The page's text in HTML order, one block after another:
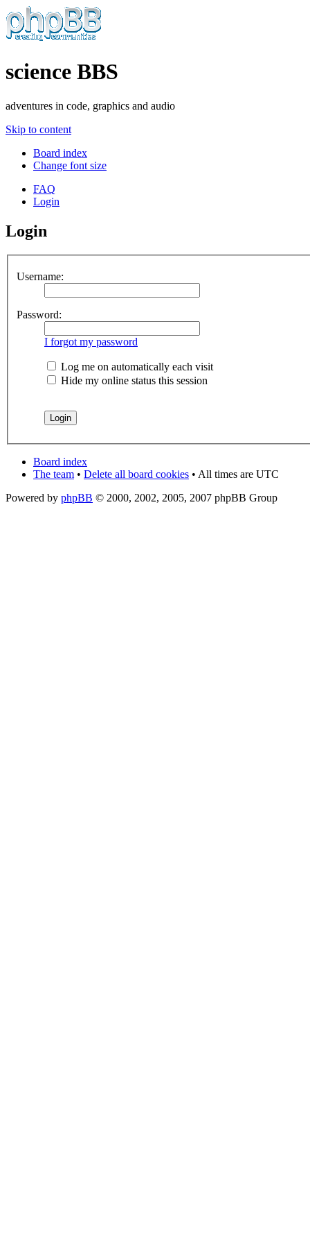
science BBS
adventures in code, graphics and audio
Skip to content
Board index
Change font size
FAQ
Login
Login
Username:
Password:
I forgot my password
Log me on automatically each visit
Hide my online status this session
Board index
The team • Delete all board cookies • All times are UTC
Powered by phpBB © 2000, 2002, 2005, 2007 phpBB Group